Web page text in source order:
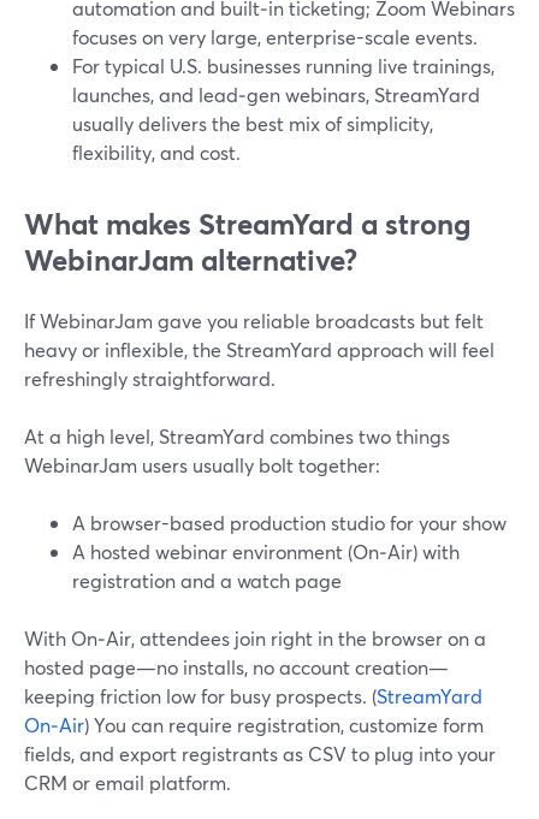
automation and built‑in ticketing; Zoom Webinars
focuses on very large, enterprise-scale events.
For typical U.S. businesses running live trainings,
launches, and lead‑gen webinars, StreamYard
usually delivers the best mix of simplicity,
flexibility, and cost.
What makes StreamYard a strong
WebinarJam alternative?
If WebinarJam gave you reliable broadcasts but felt
heavy or inflexible, the StreamYard approach will feel
refreshingly straightforward.
At a high level, StreamYard combines two things
WebinarJam users usually bolt together:
A browser-based production studio for your show
A hosted webinar environment (On‑Air) with
registration and a watch page
With On‑Air, attendees join right in the browser on a
hosted page—no installs, no account creation—
keeping friction low for busy prospects. (StreamYard
On‑Air) You can require registration, customize form
fields, and export registrants as CSV to plug into your
CRM or email platform.